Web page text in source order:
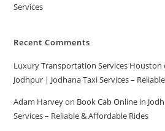
Services
Recent Comments
Luxury Transportation Services Houston
Jodhpur | Jodhana Taxi Services –
Adam Harveyon Book Cab Online in
Services – Reliable & Affordable Rides